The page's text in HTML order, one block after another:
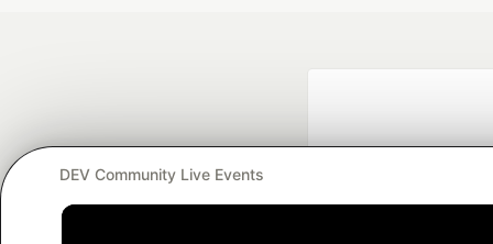
DEV Community Live Events